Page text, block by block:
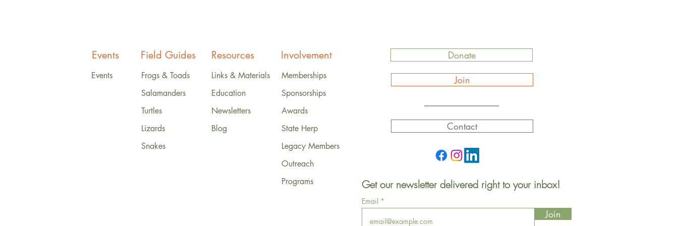
Events Field Guides Resources Involvement
Events
Frogs & Toads
Salamanders
Turtles
Lizards
Snakes
Links & Materials
Education
Newsletters
Blog
Memberships
Sponsorships
Awards
State Herp
Legacy Members
Outreach
Programs
Donate
Join
Contact
Get our newsletter delivered right to your inbox!
Email
Join